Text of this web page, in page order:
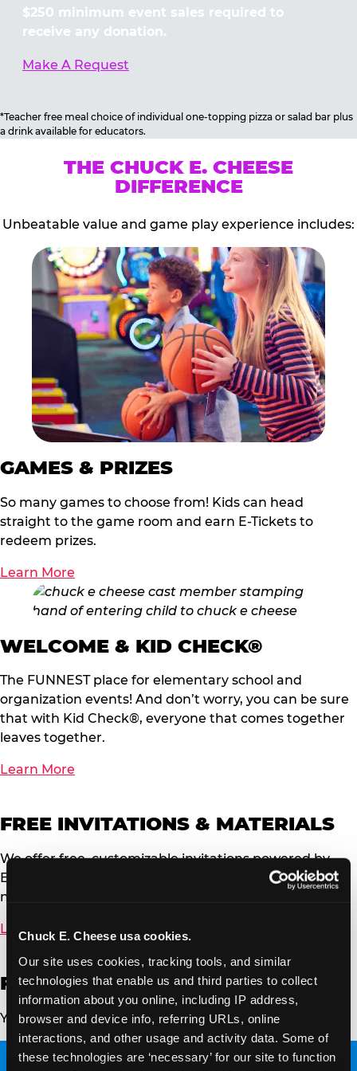
Chuck E. Cheese usa cookies.
Our site uses cookies, tracking tools, and similar
technologies that enable us and third parties to collect
information about you online, including IP address,
browser and device info, referring URLs, online
interactions, and other usage and activity data. Some of
these technologies are ‘necessary’ for our site to function
$250 minimum event sales required to
receive any donation.
Make A Request
*Teacher free meal choice of individual one-topping pizza or salad bar plus
a drink available for educators.
THE CHUCK E. CHEESE
DIFFERENCE
Unbeatable value and game play experience includes:
GAMES & PRIZES
So many games to choose from! Kids can head
straight to the game room and earn E-Tickets to
redeem prizes.
Learn More
WELCOME & KID CHECK®
The FUNNEST place for elementary school and
organization events! And don’t worry, you can be sure
that with Kid Check®, everyone that comes together
leaves together.
Learn More
FREE INVITATIONS & MATERIALS
We offer free, customizable invitations powered by
Evite. You can send to your event guests via email or
now by text message.
Learn More
FRESH PIZZA & MENU
Your family’s favorite pizza and more!